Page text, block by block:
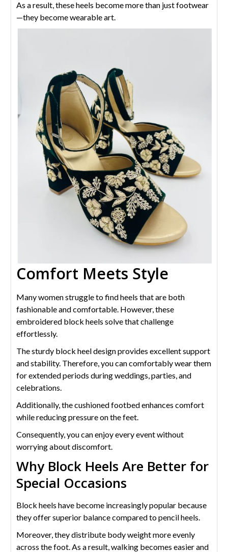
As a result, these heels become more than just footwear
—they become wearable art.
Comfort Meets Style
Many women struggle to find heels that are both
fashionable and comfortable. However, these
embroidered block heels solve that challenge
effortlessly.
The sturdy block heel design provides excellent support
and stability. Therefore, you can comfortably wear them
for extended periods during weddings, parties, and
celebrations.
Additionally, the cushioned footbed enhances comfort
while reducing pressure on the feet.
Consequently, you can enjoy every event without
worrying about discomfort.
Why Block Heels Are Better for
Special Occasions
Block heels have become increasingly popular because
they offer superior balance compared to pencil heels.
Moreover, they distribute body weight more evenly
across the foot. As a result, walking becomes easier and